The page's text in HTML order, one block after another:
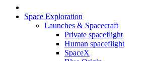
Space Exploration
Launches & Spacecraft
Private spaceflight
Human spaceflight
SpaceX